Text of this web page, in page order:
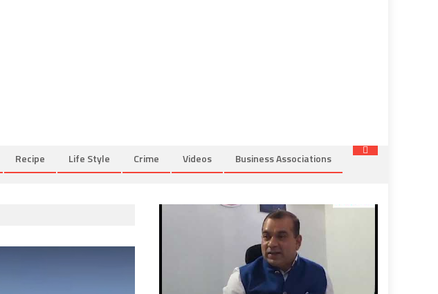
Recipe Life Style Crime Videos Business Associations